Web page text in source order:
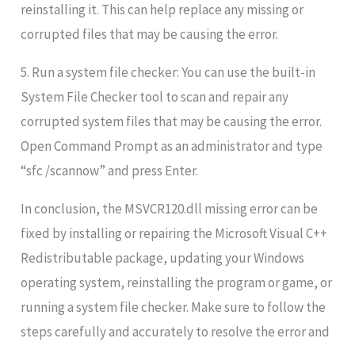
reinstalling it. This can help replace any missing or
corrupted files that may be causing the error.
5. Run a system file checker: You can use the built-in
System File Checker tool to scan and repair any
corrupted system files that may be causing the error.
Open Command Prompt as an administrator and type
“sfc /scannow” and press Enter.
In conclusion, the MSVCR120.dll missing error can be
fixed by installing or repairing the Microsoft Visual C++
Redistributable package, updating your Windows
operating system, reinstalling the program or game, or
running a system file checker. Make sure to follow the
steps carefully and accurately to resolve the error and